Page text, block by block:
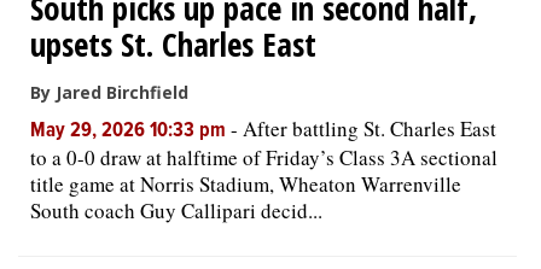
upsets St. Charles East
By Jared Birchfield
May 29, 2026 10:33 pm - After battling St. Charles East
to a 0-0 draw at halftime of Friday’s Class 3A sectional
title game at Norris Stadium, Wheaton Warrenville
South coach Guy Callipari decid...